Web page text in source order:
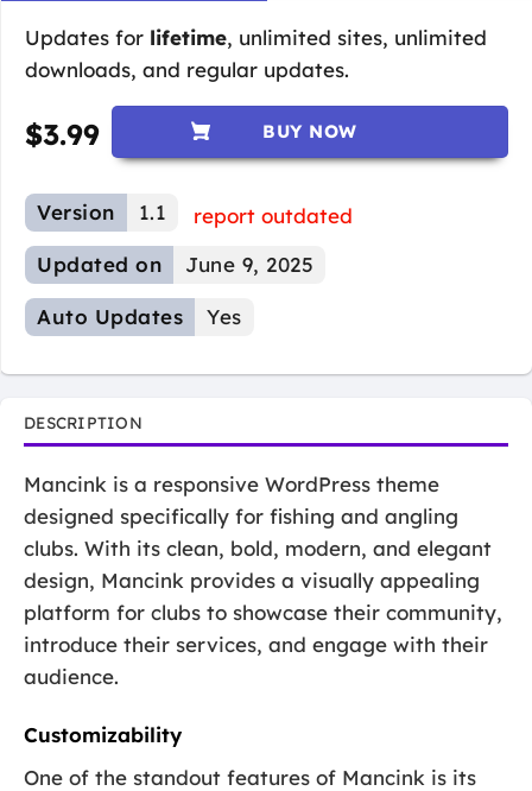
Updates for lifetime, unlimited sites, unlimited
downloads, and regular updates.
$3.99 BUY NOW
Version 1.1
report outdated
Updated on
June 9, 2025
Auto Updates Yes
DESCRIPTION
Mancink is a responsive WordPress theme
designed specifically for fishing and angling
clubs. With its clean, bold, modern, and elegant
design, Mancink provides a visually appealing
platform for clubs to showcase their community,
introduce their services, and engage with their
audience.
Customizability
One of the standout features of Mancink is its